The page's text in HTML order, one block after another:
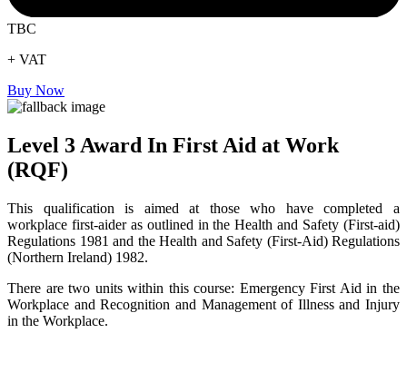
TBC
+ VAT
Buy Now
Level 3 Award In First Aid at Work
(RQF)
This qualification is aimed at those who have completed a
workplace first-aider as outlined in the Health and Safety (First-aid)
Regulations 1981 and the Health and Safety (First-Aid) Regulations
(Northern Ireland) 1982.
There are two units within this course: Emergency First Aid in the
Workplace and Recognition and Management of Illness and Injury
in the Workplace.